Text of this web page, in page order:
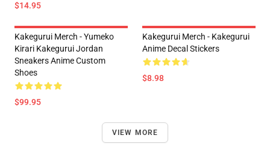
$14.95
Kakegurui Merch - Yumeko
Kirari Kakegurui Jordan
Sneakers Anime Custom
Shoes
$99.95
Kakegurui Merch - Kakegurui
Anime Decal Stickers
$8.98
VIEW MORE